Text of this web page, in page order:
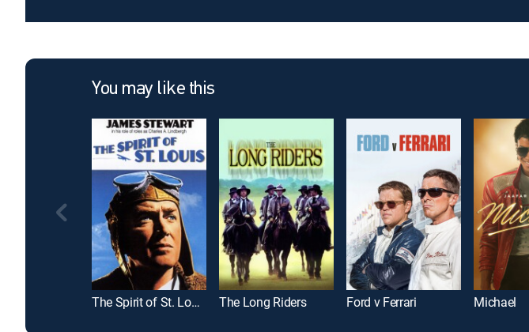
You may like this
The Spirit of St. Louis The Long Riders Ford v Ferrari Michael